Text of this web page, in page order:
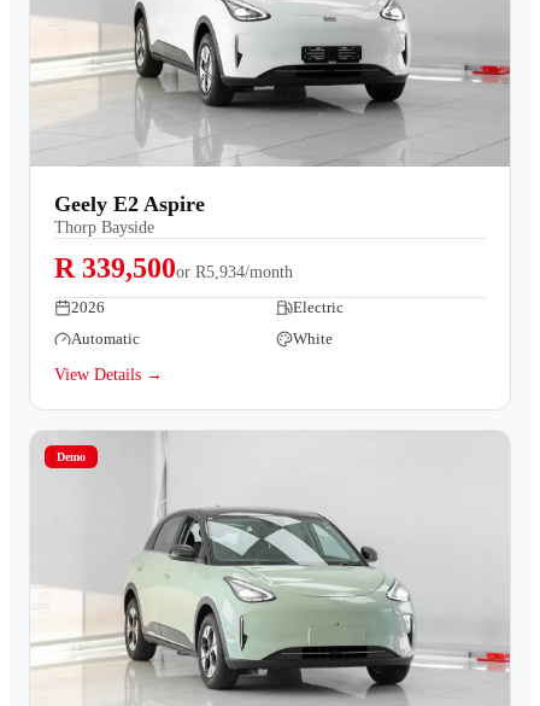
Geely E2 Aspire
Thorp Bayside
R 339,500or R5,934/month
2026
Electric
Automatic
White
View Details →
Demo